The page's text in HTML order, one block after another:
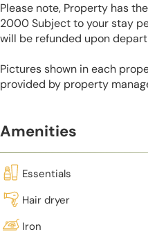
Please note, Property has
2000 Subject to your stay
will be refunded upon
Pictures shown in each
provided by property
Amenities
Essentials
Hair dryer
Iron